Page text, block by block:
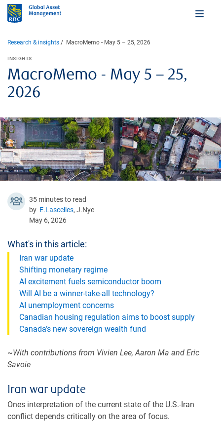
Research & insights MacroMemo - May 5 – 25, 2026
MacroMemo - May 5 – 25,
2026
INSIGHTS
35 minutes to read
by E.Lascelles, J.Nye
May 6, 2026
What's in this article:
Iran war update
Shifting monetary regime
AI excitement fuels semiconductor boom
Will AI be a winner-take-all technology?
AI unemployment concerns
Canadian housing regulation aims to boost supply
Canada’s new sovereign wealth fund
~With contributions from Vivien Lee, Aaron Ma and Eric
Savoie
Iran war update
Ones interpretation of the current state of the U.S.-Iran
conflict depends critically on the area of focus.